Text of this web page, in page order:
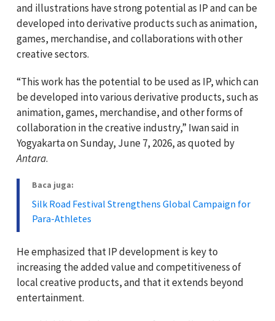
and illustrations have strong potential as IP and can be
developed into derivative products such as animation,
games, merchandise, and collaborations with other
creative sectors.
“This work has the potential to be used as IP, which can
be developed into various derivative products, such as
animation, games, merchandise, and other forms of
collaboration in the creative industry,” Iwan said in
Yogyakarta on Sunday, June 7, 2026, as quoted by
Antara.
Baca juga:
Silk Road Festival Strengthens Global Campaign for
Para-Athletes
He emphasized that IP development is key to
increasing the added value and competitiveness of
local creative products, and that it extends beyond
entertainment.